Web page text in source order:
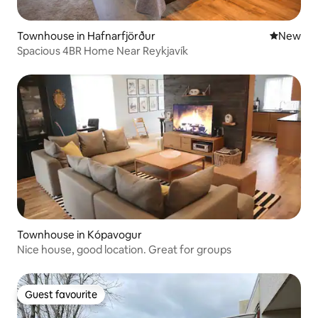
Townhouse in Hafnarfjörður New
New
Spacious 4BR Home Near Reykjavík
Townhouse in Kópavogur
Nice house, good location. Great for groups
Guest favourite
Guest favourite